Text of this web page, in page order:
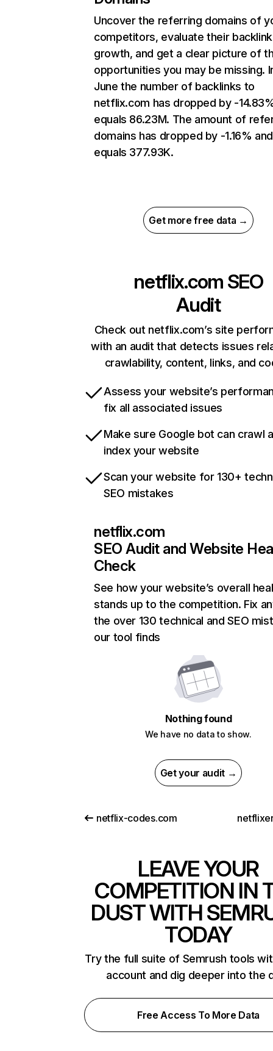
Uncover the referring domains of
competitors, evaluate their backlink
growth, and get a clear picture of
opportunities you may be missing.
June the number of backlinks to
netflix.com has dropped by -
equals 86.23M. The amount of
domains has dropped by -1.16% and
equals 377.93K.
Get more free data →
netflix.com SEO
Audit
Check out netflix.com’s site
with an audit that detects issues
crawlability, content, links, and
Assess your website’s
fix all associated issues
Make sure Google bot can crawl
index your website
Scan your website for 130+
SEO mistakes
netflix.com
SEO Audit and Website
Check
See how your website’s overall
stands up to the competition. Fix
the over 130 technical and SEO
our tool finds
Nothing found
We have no data to show.
Get your audit →
netflix-codes.com
LEAVE YOUR
COMPETITION IN
DUST WITH
TODAY
Try the full suite of Semrush tools
account and dig deeper into the
Free Access To More Data